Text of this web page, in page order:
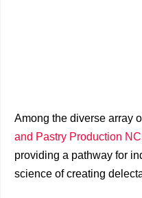
Among the diverse array
and Pastry Production NC
providing a pathway for
science of creating